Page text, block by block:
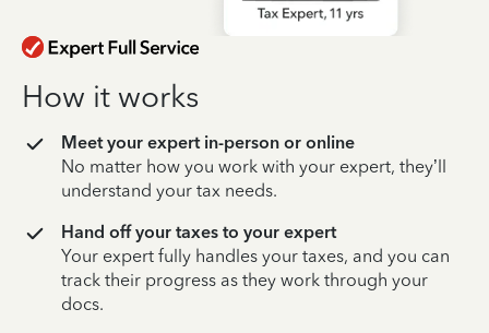
How it works
Meet your expert in-person or online
No matter how you work with your expert, they’ll
understand your tax needs.
Hand off your taxes to your expert
Your expert fully handles your taxes, and you can
track their progress as they work through your
docs.